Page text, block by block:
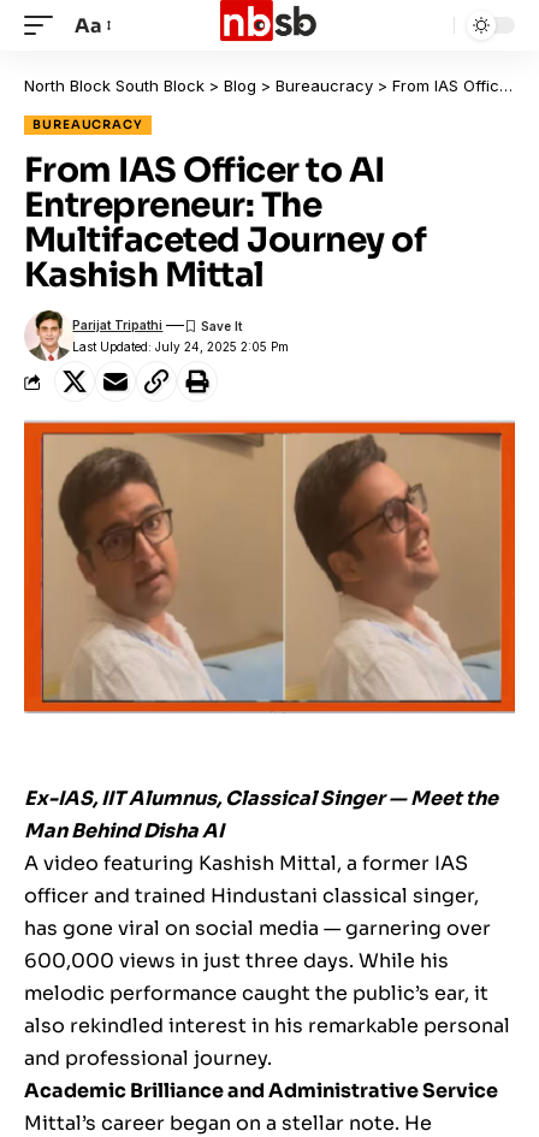
Aa
North Block South Block > Blog > Bureaucracy > From IAS Officer to AI Entrepreneur: The Multifaceted Journey of Kashish Mittal
BUREAUCRACY
From IAS Officer to AI
Entrepreneur: The
Multifaceted Journey of
Kashish Mittal
Last Updated: July 24, 2025 2:05 Pm
Parijat Tripathi
Ex-IAS, IIT Alumnus, Classical Singer — Meet the
Man Behind Disha AI
A video featuring Kashish Mittal, a former IAS
officer and trained Hindustani classical singer,
has gone viral on social media — garnering over
600,000 views in just three days. While his
melodic performance caught the public’s ear, it
also rekindled interest in his remarkable personal
and professional journey.
Academic Brilliance and Administrative Service
Mittal’s career began on a stellar note. He